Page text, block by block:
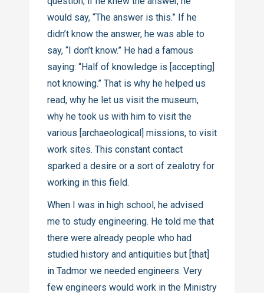
would say, “The answer is this.” If he
didn’t know the answer, he was able to
say, “I don’t know.” He had a famous
saying: “Half of knowledge is [accepting]
not knowing.” That is why he helped us
read, why he let us visit the museum,
why he took us with him to visit the
various [archaeological] missions, to visit
work sites. This constant contact
sparked a desire or a sort of zealotry for
working in this field.
When I was in high school, he advised
me to study engineering. He told me that
there were already people who had
studied history and antiquities but [that]
in Tadmor we needed engineers. Very
few engineers would work in the Ministry